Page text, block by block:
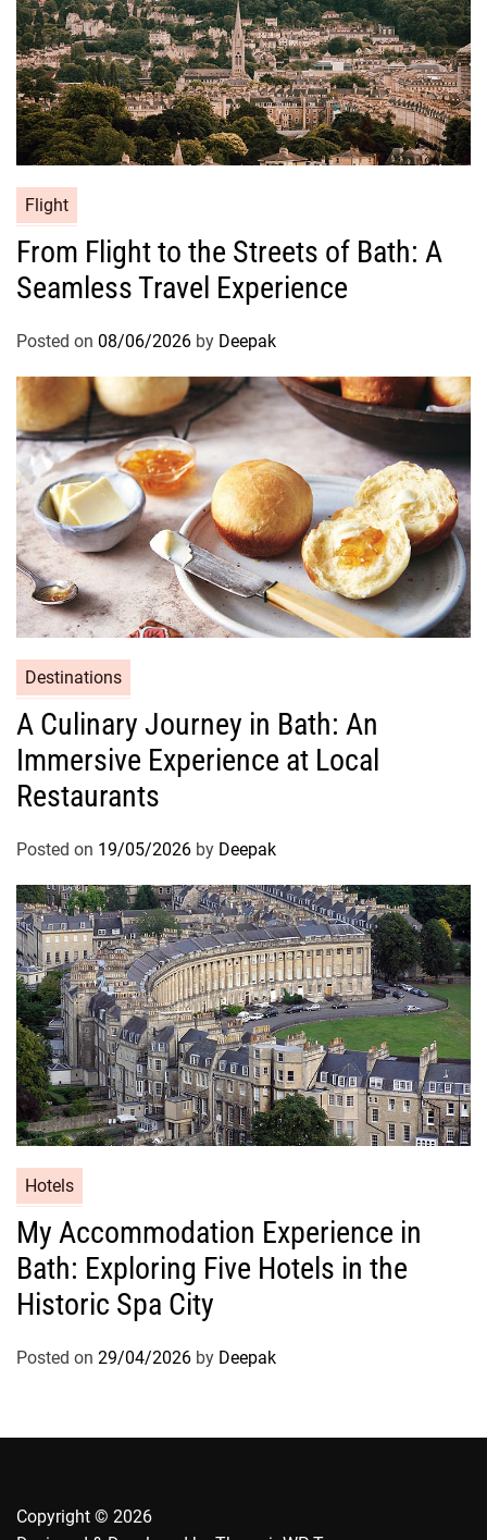
Flight
From Flight to the Streets of Bath: A
Seamless Travel Experience
Posted on 08/06/2026 by Deepak
Destinations
A Culinary Journey in Bath: An
Immersive Experience at Local
Restaurants
Posted on 19/05/2026 by Deepak
Hotels
My Accommodation Experience in
Bath: Exploring Five Hotels in the
Historic Spa City
Posted on 29/04/2026 by Deepak
Copyright © 2026